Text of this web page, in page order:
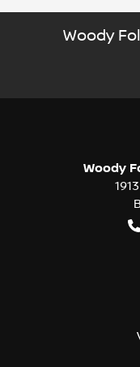
Woody
Woody